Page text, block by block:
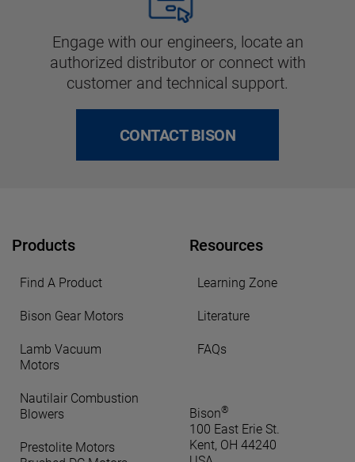
Engage with our engineers, locate an
authorized distributor or connect with
customer and technical support.
CONTACT BISON
Products
Find A Product
Bison Gear Motors
Lamb Vacuum
Motors
Nautilair Combustion
Blowers
Prestolite Motors
Resources
Learning Zone
Literature
FAQs
Bison®
100 East Erie St.
Kent, OH 44240